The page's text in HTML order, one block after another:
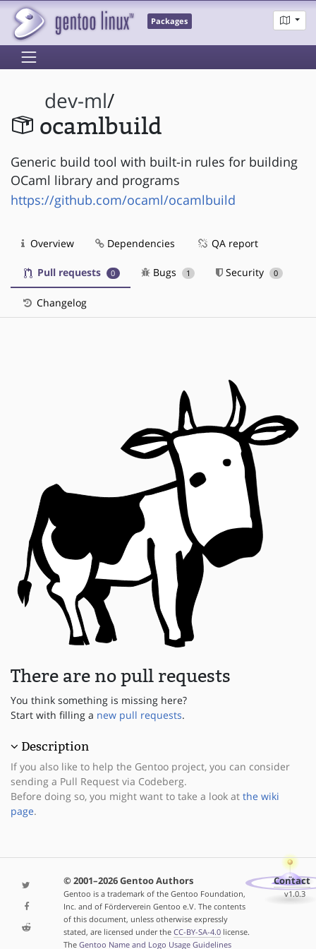
Packages
dev-ml/
ocamlbuild
Generic build tool with built-in rules for building
OCaml library and programs
https://github.com/ocaml/ocamlbuild
Overview Dependencies QA report
Pull requests 0 Bugs 1 Security 0
Changelog
There are no pull requests
You think something is missing here?
Start with filling a new pull requests.
Description
If you also like to help the Gentoo project, you can consider
sending a Pull Request via Codeberg.
Before doing so, you might want to take a look at the wiki
page.
© 2001–2026 Gentoo Authors
Gentoo is a trademark of the Gentoo Foundation,
Inc. and of Förderverein Gentoo e.V. The contents
of this document, unless otherwise expressly
stated, are licensed under the CC-BY-SA-4.0license.
The Gentoo Name and Logo Usage Guidelines
Contact
v1.0.3